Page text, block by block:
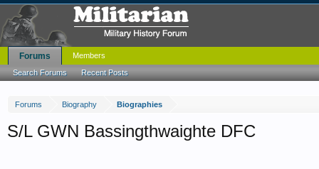
Forums Biography Biographies
S/L GWN Bassingthwaighte DFC
Forums
Search Forums Recent Posts
Members